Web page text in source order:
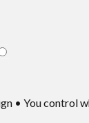
• You control